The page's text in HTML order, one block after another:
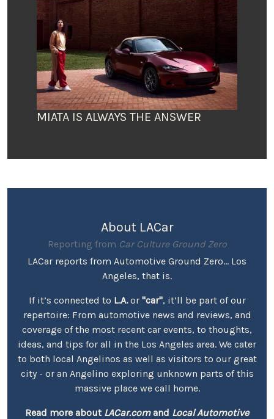
MIATA IS ALWAYS THE ANSWER
About LACar
Reporting from Car Culture Ground Zero
LACar reports from Automotive Ground Zero... Los
Angeles, that is.
If it’s connected to L.A.or "car", it’ll be part of our
repertoire: From automotive news and reviews, and
coverage of the most recent car events, to thoughts,
ideas, and tips for all in the Los Angeles area. We cater
to both local Angelinos as well as visitors to our great
city - or an Angelino exploring unknown parts of this
massive place we call home.
Read more about LACar.comand Local Automotive